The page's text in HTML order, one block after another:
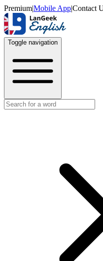
Premium|Mobile App|Contact
Toggle navigation